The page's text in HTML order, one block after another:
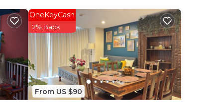
is
From US $90
OneKeyCash
2% Back